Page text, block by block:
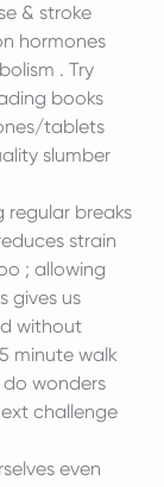
& stroke
hormones
. Try
books
tablets
slumber
regular breaks
strain
; allowing
gives us
without
minute walk
wonders
challenge
even